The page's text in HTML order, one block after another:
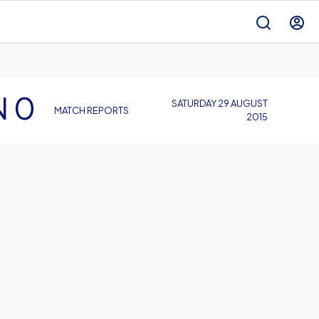
MATCH REPORTS
0
SATURDAY 29 AUGUST
2015